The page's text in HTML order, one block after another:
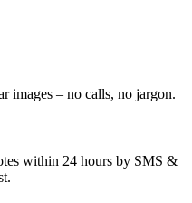
images – no calls, no jargon.
within 24 hours by SMS &